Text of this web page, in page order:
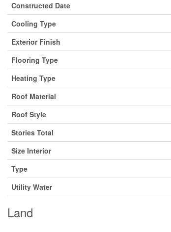
Constructed Date
Cooling Type
Exterior Finish
Flooring Type
Heating Type
Roof Material
Roof Style
Stories Total
Size Interior
Type
Utility Water
Land